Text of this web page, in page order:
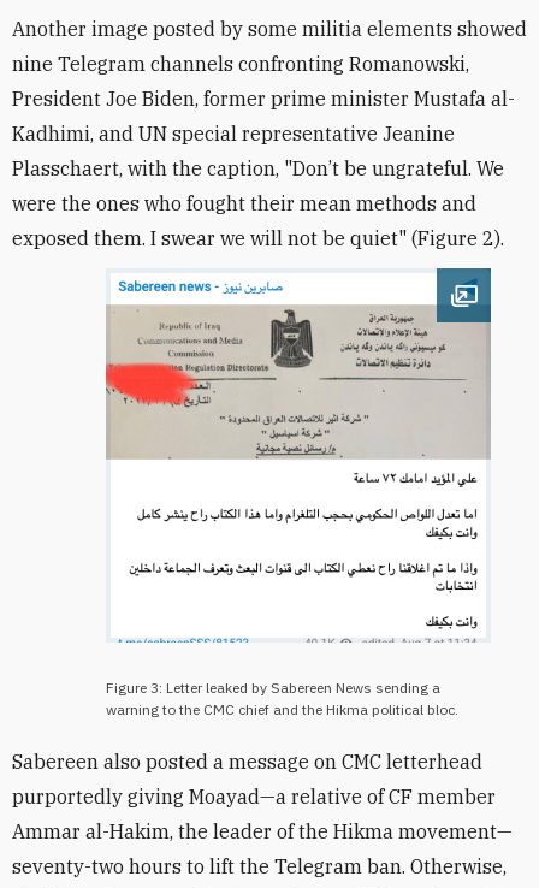
Another image posted by some militia elements showed
nine Telegram channels confronting Romanowski,
President Joe Biden, former prime minister Mustafa al-
Kadhimi, and UN special representative Jeanine
Plasschaert, with the caption, "Don’t be ungrateful. We
were the ones who fought their mean methods and
exposed them. I swear we will not be quiet" (Figure 2).
Open
Figure 3: Letter leaked by Sabereen News sending a
warning to the CMC chief and the Hikma political bloc.
Sabereen also posted a message on CMC letterhead
purportedly giving Moayad—a relative of CF member
Ammar al-Hakim, the leader of the Hikma movement—
seventy-two hours to lift the Telegram ban. Otherwise,